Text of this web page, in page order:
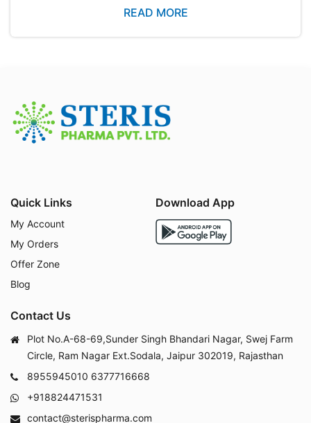
How Does It Wor
Amantadine HCl works by:
Blocking the NMDA receptor reduces abnormal br
Uses :
Amantadine HCl is used for:
Treating and preventing influenza A infections.
as stiffness, tremors, and muscle control issues.
Reducing drug-induced extrapyramidal symptoms
READ MORE
Quick Links
My Account
My Orders
Offer Zone
Blog
Download App
Contact Us
Plot No.A-68-69,Sunder Singh Bhandari Nagar, Swej Farm
Circle, Ram Nagar Ext.Sodala, Jaipur 302019, Rajasthan
8955945010 6377716668
+918824471531
contact@sterispharma.com